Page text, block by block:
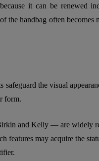
it can be renewed
the handbag often becomes
the visual
form.
and Kelly — are widely
features may acquire the